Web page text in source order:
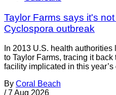
Taylor Farms says it's
Cyclospora outbreak
In 2013 U.S. health
to Taylor Farms, tracing it
facility implicated in this year’s
By Coral Beach
/ 7 Aug 2026